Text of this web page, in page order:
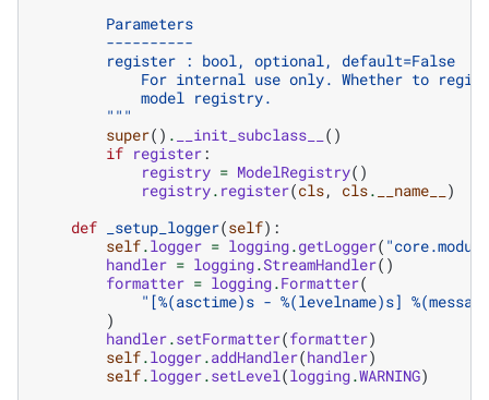
        Parameters
        ----------
        register : bool, optional, default=False
For internal use only. Whether to
            model registry.
        """
super() . __init_subclass__
()
if register:
registry = ModelRegistry()
registry. register(cls, cls. __name__
)
def
_setup_logger(self):
self.logger = logging.getLogger(
handler = logging.StreamHandler()
formatter = logging.Formatter(
"[%(asctime)s - %(levelname)s]
)
handler.setFormatter(formatter)
self.logger.addHandler(handler)
self.logger.setLevel (logging.WARNING)